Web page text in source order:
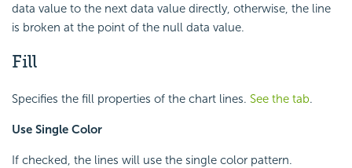
data value to the next data value directly, otherwise, the line
is broken at the point of the null data value.
Fill
Specifies the fill properties of the chart lines. See the tab.
Use Single Color
If checked, the lines will use the single color pattern.